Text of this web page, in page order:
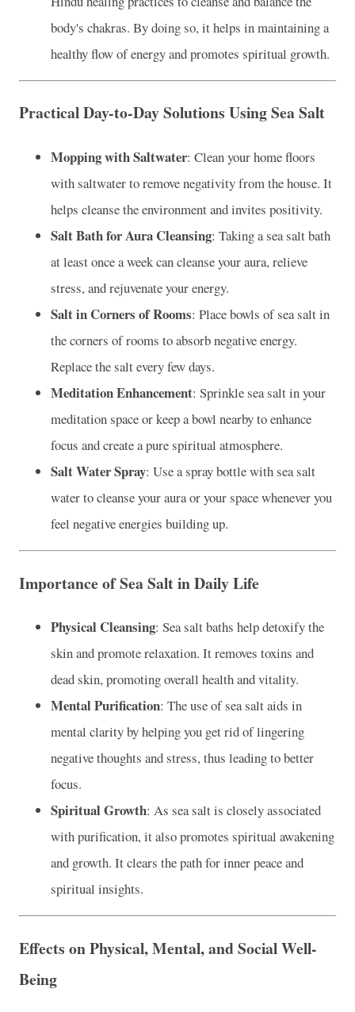
body's chakras. By doing so, it helps in maintaining a
healthy flow of energy and promotes spiritual growth.
Practical Day-to-Day Solutions Using Sea Salt
Mopping with Saltwater: Clean your home floors
with saltwater to remove negativity from the house. It
helps cleanse the environment and invites positivity.
Salt Bath for Aura Cleansing: Taking a sea salt bath
at least once a week can cleanse your aura, relieve
stress, and rejuvenate your energy.
Salt in Corners of Rooms: Place bowls of sea salt in
the corners of rooms to absorb negative energy.
Replace the salt every few days.
Meditation Enhancement: Sprinkle sea salt in your
meditation space or keep a bowl nearby to enhance
focus and create a pure spiritual atmosphere.
Salt Water Spray: Use a spray bottle with sea salt
water to cleanse your aura or your space whenever you
feel negative energies building up.
Importance of Sea Salt in Daily Life
Physical Cleansing: Sea salt baths help detoxify the
skin and promote relaxation. It removes toxins and
dead skin, promoting overall health and vitality.
Mental Purification: The use of sea salt aids in
mental clarity by helping you get rid of lingering
negative thoughts and stress, thus leading to better
focus.
Spiritual Growth: As sea salt is closely associated
with purification, it also promotes spiritual awakening
and growth. It clears the path for inner peace and
spiritual insights.
Effects on Physical, Mental, and Social Well-
Being